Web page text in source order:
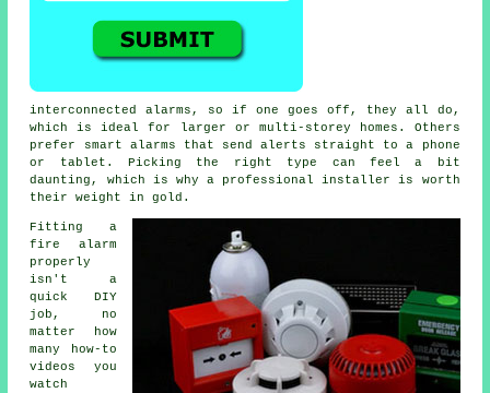
interconnected alarms, so if one goes off, they all do,
which is ideal for larger or multi-storey homes. Others
prefer smart alarms that send alerts straight to a phone
or tablet. Picking the right type can feel a bit
daunting, which is why a professional installer is worth
their weight in gold.
Fitting a
fire alarm
properly
isn't a
quick DIY
job, no
matter how
many how-to
videos you
watch